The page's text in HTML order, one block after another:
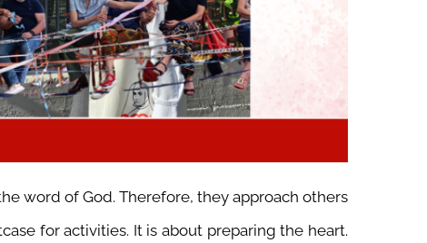
word of God. Therefore, they approach others
for activities. It is about preparing the heart.